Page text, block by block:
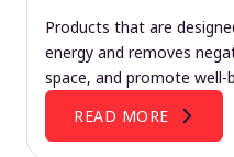
Products that are
energy and removes
space, and promote well-
READ MORE